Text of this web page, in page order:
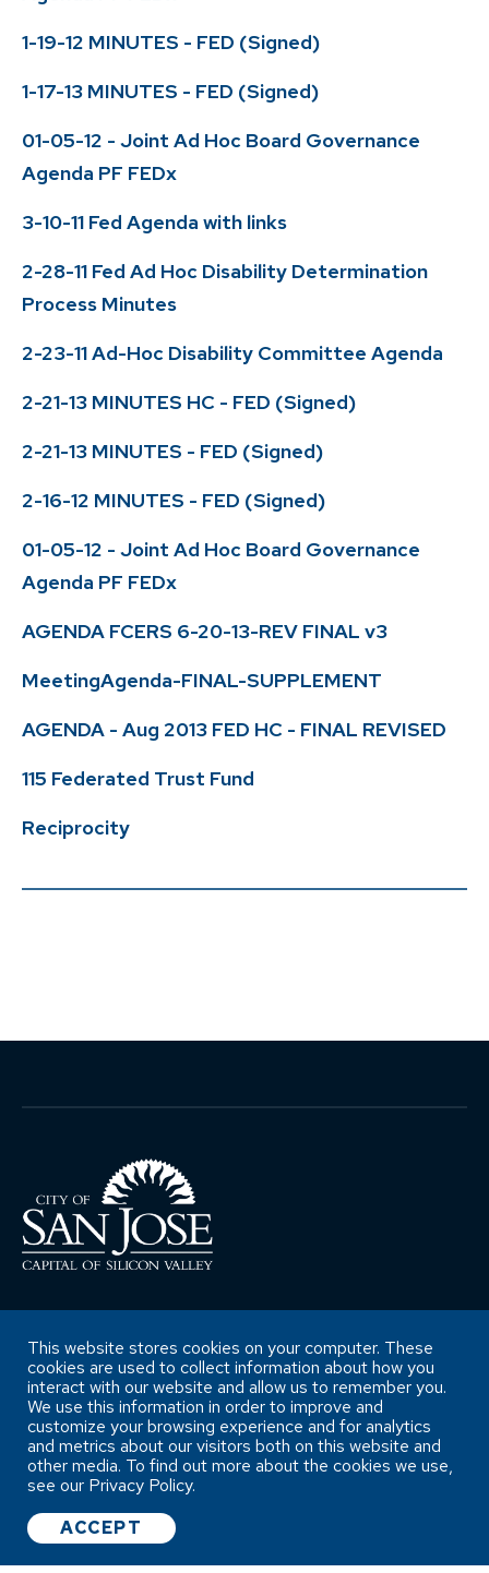
1-19-12 MINUTES - FED (Signed)
1-17-13 MINUTES - FED (Signed)
01-05-12 - Joint Ad Hoc Board Governance
Agenda PF FEDx
3-10-11 Fed Agenda with links
2-28-11 Fed Ad Hoc Disability Determination
Process Minutes
2-23-11 Ad-Hoc Disability Committee Agenda
2-21-13 MINUTES HC - FED (Signed)
2-21-13 MINUTES - FED (Signed)
2-16-12 MINUTES - FED (Signed)
01-05-12 - Joint Ad Hoc Board Governance
Agenda PF FEDx
AGENDA FCERS 6-20-13-REV FINAL v3
MeetingAgenda-FINAL-SUPPLEMENT
AGENDA - Aug 2013 FED HC - FINAL REVISED
115 Federated Trust Fund
Reciprocity
Copyright ©City of San José Office of
Retirement Services
Accessibility Statement
This website stores cookies on your computer. These
cookies are used to collect information about how you
interact with our website and allow us to remember you.
We use this information in order to improve and
customize your browsing experience and for analytics
and metrics about our visitors both on this website and
other media. To find out more about the cookies we use,
see our Privacy Policy.
ACCEPT